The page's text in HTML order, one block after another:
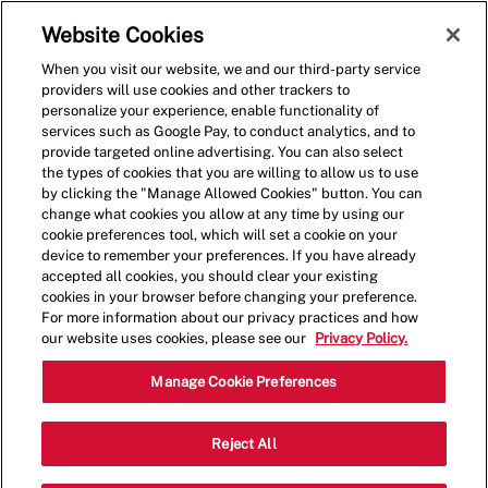
(0)
Assistant Manager - 0508
4450 S Laburnum Ave, Suite A,
Richmond, Virginia, United States, 23231
Website Cookies
When you visit our website, we and our third-party service
providers will use cookies and other trackers to
personalize your experience, enable functionality of
services such as Google Pay, to conduct analytics, and to
provide targeted online advertising. You can also select
the types of cookies that you are willing to allow us to use
by clicking the "Manage Allowed Cookies" button. You can
change what cookies you allow at any time by using our
cookie preferences tool, which will set a cookie on your
device to remember your preferences. If you have already
accepted all cookies, you should clear your existing
cookies in your browser before changing your preference.
For more information about our privacy practices and how
our website uses cookies, please see our
Privacy Policy.
Manage Cookie Preferences
Reject All